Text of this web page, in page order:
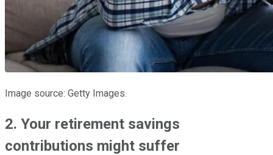
Image source: Getty Images.
2. Your retirement savings
contributions might suffer